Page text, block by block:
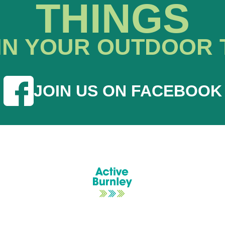
THINGS
YOUR OUTDOOR
JOIN US ON FACEBOOK